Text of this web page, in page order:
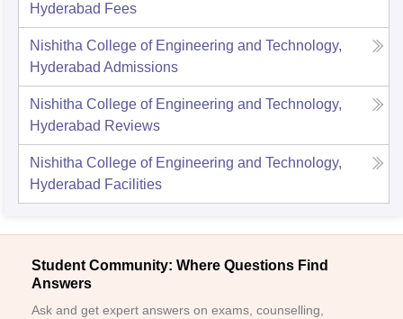
Hyderabad Fees
Nishitha College of Engineering and Technology,
Hyderabad Admissions
Nishitha College of Engineering and Technology,
Hyderabad Reviews
Nishitha College of Engineering and Technology,
Hyderabad Facilities
Student Community: Where Questions Find
Answers
Ask and get expert answers on exams, counselling,